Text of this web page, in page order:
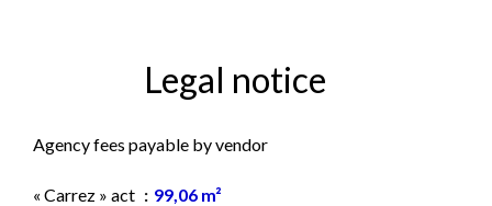
Legal notice
Agency fees payable by vendor
« Carrez » act 99,06 m²